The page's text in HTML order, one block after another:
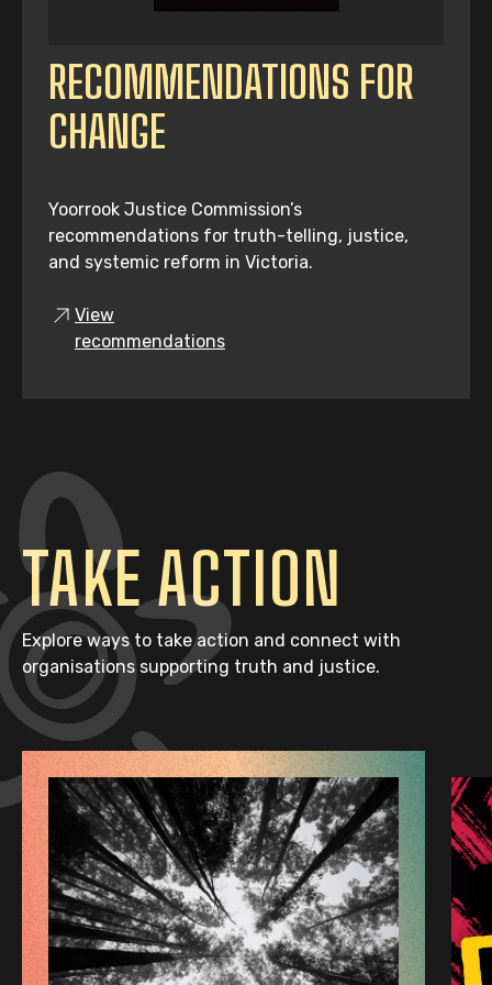
RECOMMENDATIONS FOR
CHANGE
Yoorrook Justice Commission’s
recommendations for truth-telling, justice,
and systemic reform in Victoria.
View
recommendations
TAKE ACTION
Explore ways to take action and connect with
organisations supporting truth and justice.